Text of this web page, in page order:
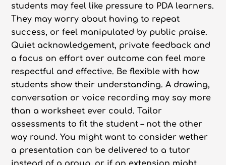
students may feel like pressure to PDA learners.
They may worry about having to repeat
success, or feel manipulated by public praise.
Quiet acknowledgement, private feedback and
a focus on effort over outcome can feel more
respectful and effective. Be flexible with how
students show their understanding. A drawing,
conversation or voice recording may say more
than a worksheet ever could. Tailor
assessments to fit the student – not the other
way round. You might want to consider wether
a presentation can be delivered to a tutor